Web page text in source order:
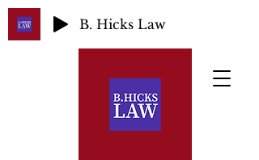
B. Hicks Law